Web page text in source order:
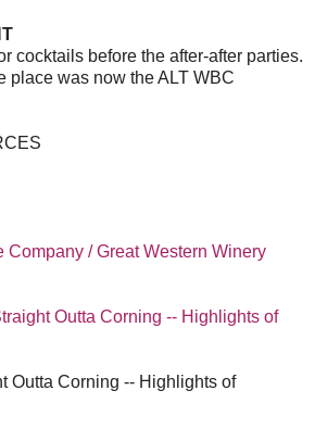
cocktails before the after-after parties.
place was now the ALT WBC
Company / Great Western Winery
Outta Corning -- Highlights of
Outta Corning -- Highlights of